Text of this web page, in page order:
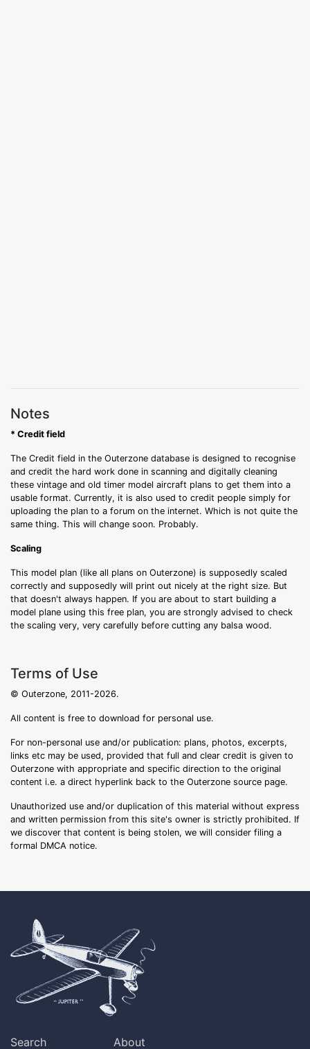
Notes
* Credit field
The Credit field in the Outerzone database is designed to recognise
and credit the hard work done in scanning and digitally cleaning
these vintage and old timer model aircraft plans to get them into a
usable format. Currently, it is also used to credit people simply for
uploading the plan to a forum on the internet. Which is not quite the
same thing. This will change soon. Probably.
Scaling
This model plan (like all plans on Outerzone) is supposedly scaled
correctly and supposedly will print out nicely at the right size. But
that doesn't always happen. If you are about to start building a
model plane using this free plan, you are strongly advised to check
the scaling very, very carefully before cutting any balsa wood.
Terms of Use
© Outerzone, 2011-2026.
All content is free to download for personal use.
For non-personal use and/or publication: plans, photos, excerpts,
links etc may be used, provided that full and clear credit is given to
Outerzone with appropriate and specific direction to the original
content i.e. a direct hyperlink back to the Outerzone source page.
Unauthorized use and/or duplication of this material without express
and written permission from this site's owner is strictly prohibited. If
we discover that content is being stolen, we will consider filing a
formal DMCA notice.
Search About